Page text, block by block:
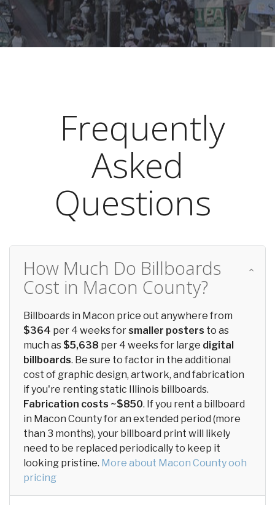
Frequently
Asked
Questions
How Much Do Billboards
Cost in Macon County?
Billboards in Macon price out anywhere from
$364 per 4 weeks forsmaller posters to as
much as $5,638 per 4 weeks for large digital
billboards. Be sure to factor in the additional
cost of graphic design, artwork, and fabrication
if you're renting static Illinois billboards.
Fabrication costs ~$850. If you rent a billboard
in Macon County for an extended period (more
than 3 months), your billboard print will likely
need to be replaced periodically to keep it
looking pristine. More about Macon County ooh
pricing